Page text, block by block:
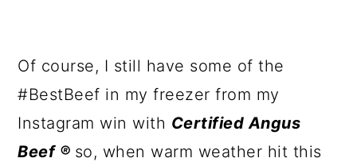
Of course, I still have some of the
#BestBeef in my freezer from my
Instagram win with Certified Angus
Beef ® so, when warm weather hit this